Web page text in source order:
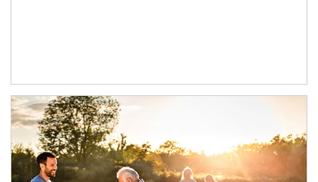
Article Image